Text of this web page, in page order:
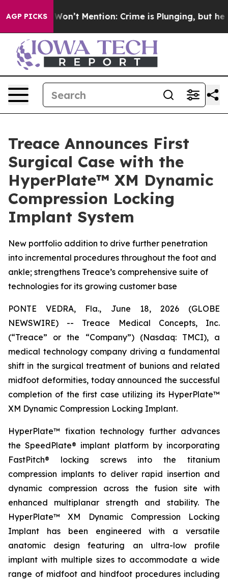
AGP PICKS
Won’t Mention: Crime is Plunging, but he can’t
Treace Announces First
Surgical Case with the
HyperPlate™ XM Dynamic
Compression Locking
Implant System
New portfolio addition to drive further penetration
into incremental procedures throughout the foot and
ankle; strengthens Treace’s comprehensive suite of
technologies for its growing customer base
PONTE VEDRA, Fla., June 18, 2026 (GLOBE
NEWSWIRE) -- Treace Medical Concepts, Inc.
(“Treace” or the “Company”) (Nasdaq: TMCI), a
medical technology company driving a fundamental
shift in the surgical treatment of bunions and related
midfoot deformities, today announced the successful
completion of the first case utilizing its HyperPlate™
XM Dynamic Compression Locking Implant.
HyperPlate™ fixation technology further advances
the SpeedPlate® implant platform by incorporating
FastPitch® locking screws into the titanium
compression implants to deliver rapid insertion and
dynamic compression across the fusion site with
enhanced multiplanar strength and stability. The
HyperPlate™ XM Dynamic Compression Locking
Implant has been engineered with a versatile
anatomic design featuring an ultra-low profile
implant with multiple sizes to accommodate a wide
range of midfoot and hindfoot procedures including